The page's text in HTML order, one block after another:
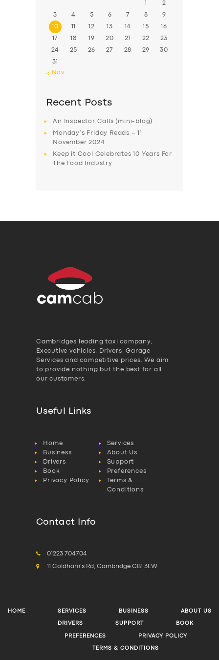
1 2
3 4 5 6 7 8 9
10 11 12 13 14 15 16
17 18 19 20 21 22 23
24 25 26 27 28 29 30
31
« Nov
Recent Posts
An Inspector Calls (mini-blog)
Monday’s Friday Reads – 11
November 2024
Keep it Cool Celebrates 10 Years For
The Food Industry
Cambridges leading taxi company,
Executive vehicles, Drivers, Garage
Services and competitive prices. We aim
to provide nothing but the best for all
our customers.
Useful Links
Home
Services
Business
About Us
Drivers
Support
Book
Preferences
Privacy Policy
Terms &
Conditions
Contact Info
01223 704704
11 Coldham's Rd, Cambridge CB1 3EW
HOME SERVICES BUSINESS ABOUT US
DRIVERS SUPPORT BOOK
PREFERENCES PRIVACY POLICY
TERMS & CONDITIONS